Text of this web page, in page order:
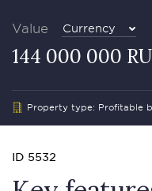
Value Currency
144 000 000
Property type: Profitable
ID 5532